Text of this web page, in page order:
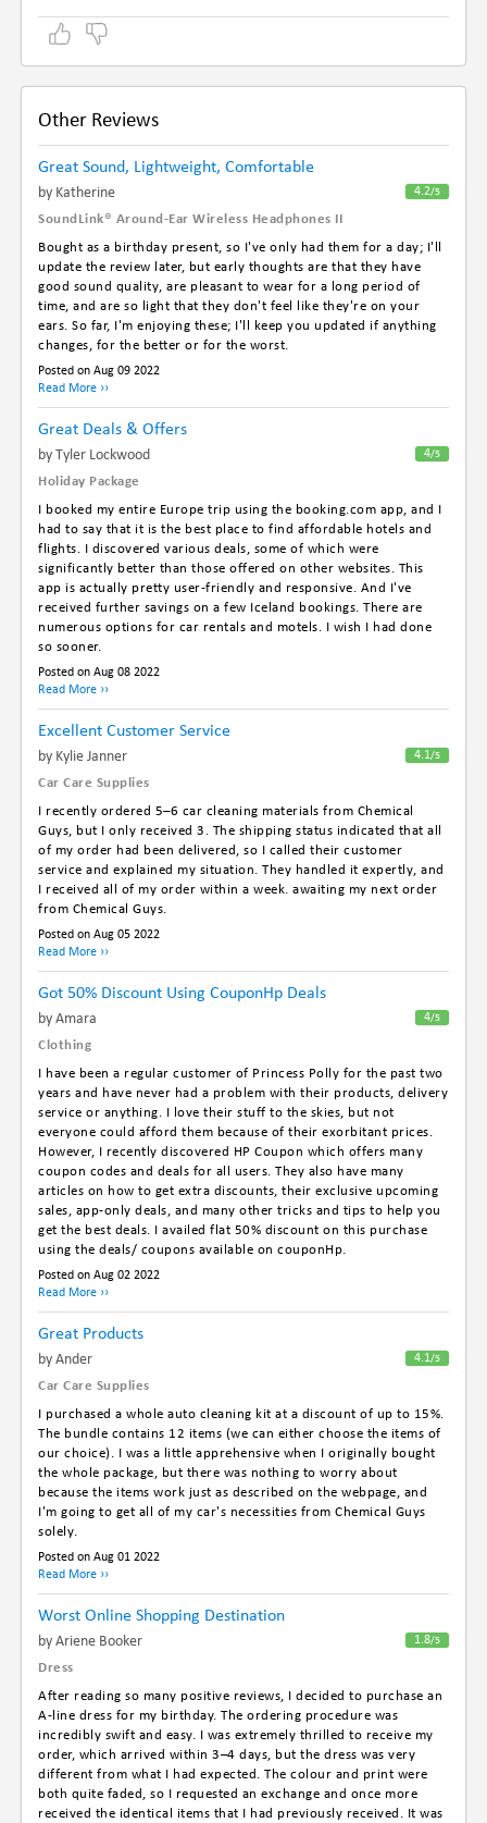
Other Reviews
Great Sound, Lightweight, Comfortable
4.2/5
By Katherine
SoundLink® Around-Ear Wireless Headphones II
Bought as a birthday present, so I've only had them for a day; I'll
update the review later, but early thoughts are that they have
good sound quality, are pleasant to wear for a long period of
time, and are so light that they don't feel like they're on your
ears. So far, I'm enjoying these; I'll keep you updated if anything
changes, for the better or for the worst.
Posted on Aug 09 2022
Read More ››
Great Deals & Offers
4/5
By Tyler Lockwood
Holiday Package
I booked my entire Europe trip using the booking.com app, and I
had to say that it is the best place to find affordable hotels and
flights. I discovered various deals, some of which were
significantly better than those offered on other websites. This
app is actually pretty user-friendly and responsive. And I've
received further savings on a few Iceland bookings. There are
numerous options for car rentals and motels. I wish I had done
so sooner.
Posted on Aug 08 2022
Read More ››
Excellent Customer Service
4.1/5
By Kylie Janner
Car Care Supplies
I recently ordered 5–6 car cleaning materials from Chemical
Guys, but I only received 3. The shipping status indicated that all
of my order had been delivered, so I called their customer
service and explained my situation. They handled it expertly, and
I received all of my order within a week. awaiting my next order
from Chemical Guys.
Posted on Aug 05 2022
Read More ››
Got 50% Discount Using CouponHp Deals
4/5
By Amara
Clothing
I have been a regular customer of Princess Polly for the past two
years and have never had a problem with their products, delivery
service or anything. I love their stuff to the skies, but not
everyone could afford them because of their exorbitant prices.
However, I recently discovered HP Coupon which offers many
coupon codes and deals for all users. They also have many
articles on how to get extra discounts, their exclusive upcoming
sales, app-only deals, and many other tricks and tips to help you
get the best deals. I availed flat 50% discount on this purchase
using the deals/ coupons available on couponHp.
Posted on Aug 02 2022
Read More ››
Great Products
4.1/5
By Ander
Car Care Supplies
I purchased a whole auto cleaning kit at a discount of up to 15%.
The bundle contains 12 items (we can either choose the items of
our choice). I was a little apprehensive when I originally bought
the whole package, but there was nothing to worry about
because the items work just as described on the webpage, and
I'm going to get all of my car's necessities from Chemical Guys
solely.
Posted on Aug 01 2022
Read More ››
Worst Online Shopping Destination
1.8/5
By Ariene Booker
Dress
After reading so many positive reviews, I decided to purchase an
A-line dress for my birthday. The ordering procedure was
incredibly swift and easy. I was extremely thrilled to receive my
order, which arrived within 3–4 days, but the dress was very
different from what I had expected. The colour and print were
both quite faded, so I requested an exchange and once more
received the identical items that I had previously received. It was